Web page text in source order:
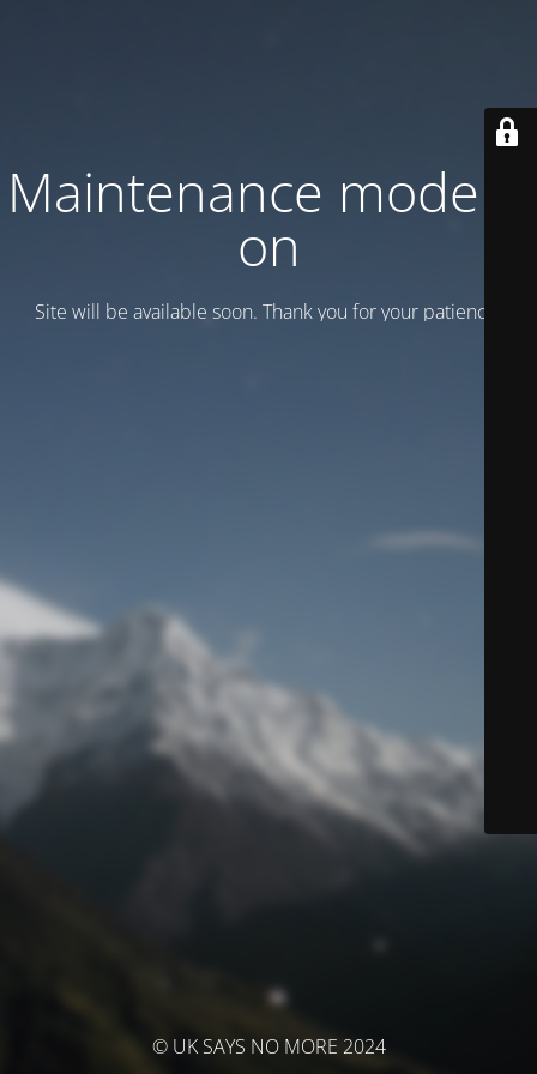
Maintenance mode is
on
Site will be available soon. Thank you for your patience!
© UK SAYS NO MORE 2024